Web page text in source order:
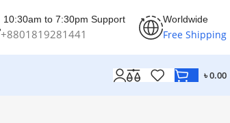
10:30am to 7:30pm Support
+8801819281441
Worldwide
Free Shipping
৳0.00